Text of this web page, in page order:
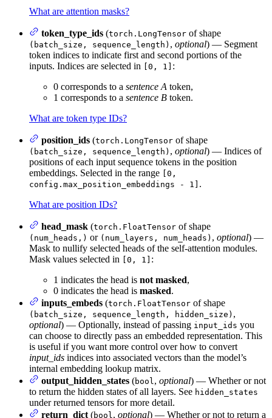
What are attention masks?
token_type_ids (torch.LongTensor of shape
(batch_size, sequence_length) , optional) — Segment
token indices to indicate first and second portions of the
inputs. Indices are selected in
[0, 1] :
0 corresponds to a sentence A token,
1 corresponds to a sentence B token.
What are token type IDs?
position_ids (torch.LongTensor of shape
(batch_size, sequence_length) , optional) — Indices of
positions of each input sequence tokens in the position
embeddings. Selected in the range
[0,
config.max_position_embeddings - 1] .
What are position IDs?
head_mask (torch.FloatTensor of shape
(num_heads,) or (num_layers, num_heads) , optional) —
Mask to nullify selected heads of the self-attention modules.
Mask values selected in
[0, 1] :
1 indicates the head is not masked,
0 indicates the head is masked.
inputs_embeds (torch.FloatTensor of shape
(batch_size, sequence_length, hidden_size) ,
optional) — Optionally, instead of passing input_ids you
can choose to directly pass an embedded representation. This
is useful if you want more control over how to convert
input_ids indices into associated vectors than the model’s
internal embedding lookup matrix.
output_hidden_states (bool, optional) — Whether or not
to return the hidden states of all layers. See hidden_states
under returned tensors for more detail.
return_dict (bool, optional) — Whether or not to return a